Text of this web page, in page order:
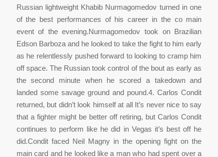
Russian lightweight Khabib Nurmagomedov turned in one
of the best performances of his career in the co main
event of the evening.Nurmagomedov took on Brazilian
Edson Barboza and he looked to take the fight to him early
as he relentlessly pushed forward to looking to cramp him
off space. The Russian took control of the bout as early as
the second minute when he scored a takedown and
landed some savage ground and pound.4. Carlos Condit
returned, but didn’t look himself at all It’s never nice to say
that a fighter might be better off retiring, but Carlos Condit
continues to perform like he did in Vegas it’s best off he
did.Condit faced Neil Magny in the opening fight on the
main card and he looked like a man who had spent over a